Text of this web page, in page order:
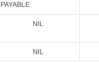
PAYABLE.
NIL
NIL